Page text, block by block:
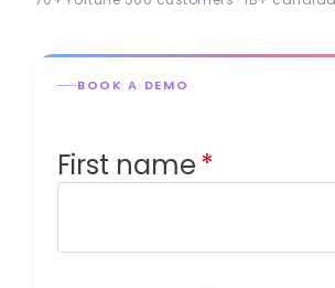
BOOK A DEMO
First name*